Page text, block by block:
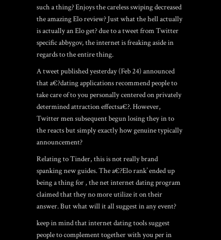
such a thing? Enjoys the careless swiping decreased
the amazing Elo review? Just what the hell actually
is actually an Elo get? due to a tweet from Twitter
specific abbygov, the internet is freaking aside in
regards to the entire thing.
A tweet published yesterday (Feb 24) announced
that a€?dating applications recommend people to
take care of to you personally centered on privately
determined attraction effectsa€?. However,
Twitter men subsequent begun losing they in to
the reacts but simply exactly how genuine typically
announcement?
Relating to Tinder, this is not really brand
spanking new guides. The a€?Elo rank’ ended up
being a thing for , the net internet dating program
claimed that they no more utilize it on their
answer.But what will it all suggest in any event?
keep in mind that internet dating tools suggest
people to complement together with you per in